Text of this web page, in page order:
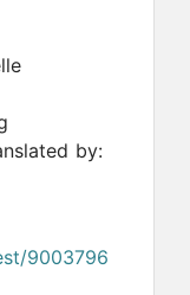
by:
9003796